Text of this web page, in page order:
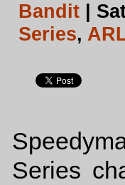
Bandit |
Series,
Series